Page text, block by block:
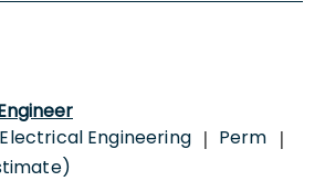
Electrical Engineering | Perm |